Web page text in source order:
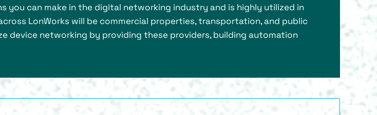
you can make in the digital networking industry and is highly utilized in
LonWorks will be commercial properties, transportation, and public
device networking by providing these providers, building automation